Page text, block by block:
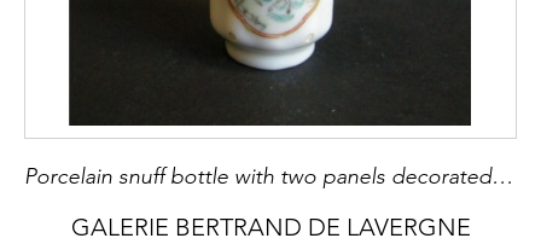
Porcelain snuff bottle with two panels decorated with figures in a landscapes
GALERIE BERTRAND DE LAVERGNE